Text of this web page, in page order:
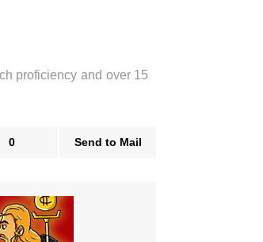
proficiency and over 15
0 Send to Mail